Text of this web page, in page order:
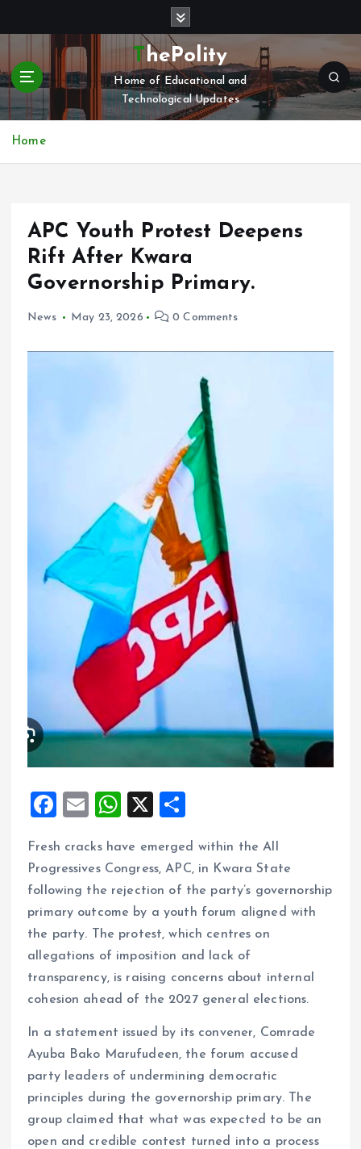
t
c
ThePolity
Home of Educational and
Technological Updates
Home
APC Youth Protest Deepens
Rift After Kwara
Governorship Primary.
News May 23, 2026 0 Comments
F
ce
b
o
o
k
E
ai
l
W
at
s
A
p
p
X
a
re
Fresh cracks have emerged within the All
Progressives Congress, APC, in Kwara State
following the rejection of the party’s governorship
primary outcome by a youth forum aligned with
the party. The protest, which centres on
allegations of imposition and lack of
transparency, is raising concerns about internal
cohesion ahead of the 2027 general elections.
In a statement issued by its convener, Comrade
Ayuba Bako Marufudeen, the forum accused
party leaders of undermining democratic
principles during the governorship primary. The
group claimed that what was expected to be an
open and credible contest turned into a process